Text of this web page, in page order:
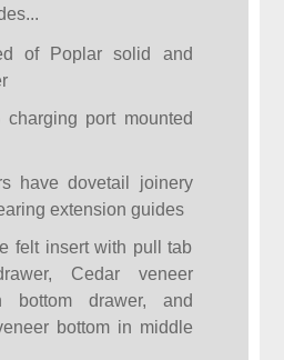
of Poplar solid and
charging port mounted
have dovetail joinery
extension guides
felt insert with pull tab
Cedar veneer
bottom drawer, and
bottom in middle